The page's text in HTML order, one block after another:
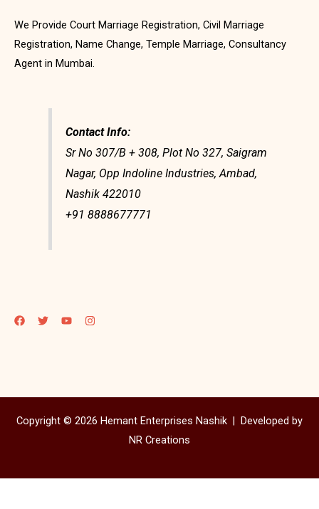
We Provide Court Marriage Registration, Civil Marriage
Registration, Name Change, Temple Marriage, Consultancy
Agent in Mumbai.
Contact Info:
Sr No 307/B + 308, Plot No 327, Saigram
Nagar, Opp Indoline Industries, Ambad,
Nashik 422010
+91 8888677771
Copyright © 2026 Hemant Enterprises Nashik |
Developed by
NR Creations